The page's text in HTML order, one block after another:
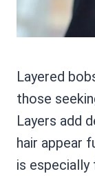
Layered
those
Layers add
hair appear
is